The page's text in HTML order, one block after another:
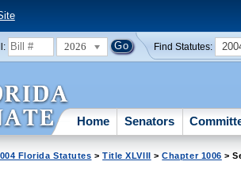
2026 Find Statutes:
Home Senators
Florida Statutes >Title XLVIII >Chapter 1006 >